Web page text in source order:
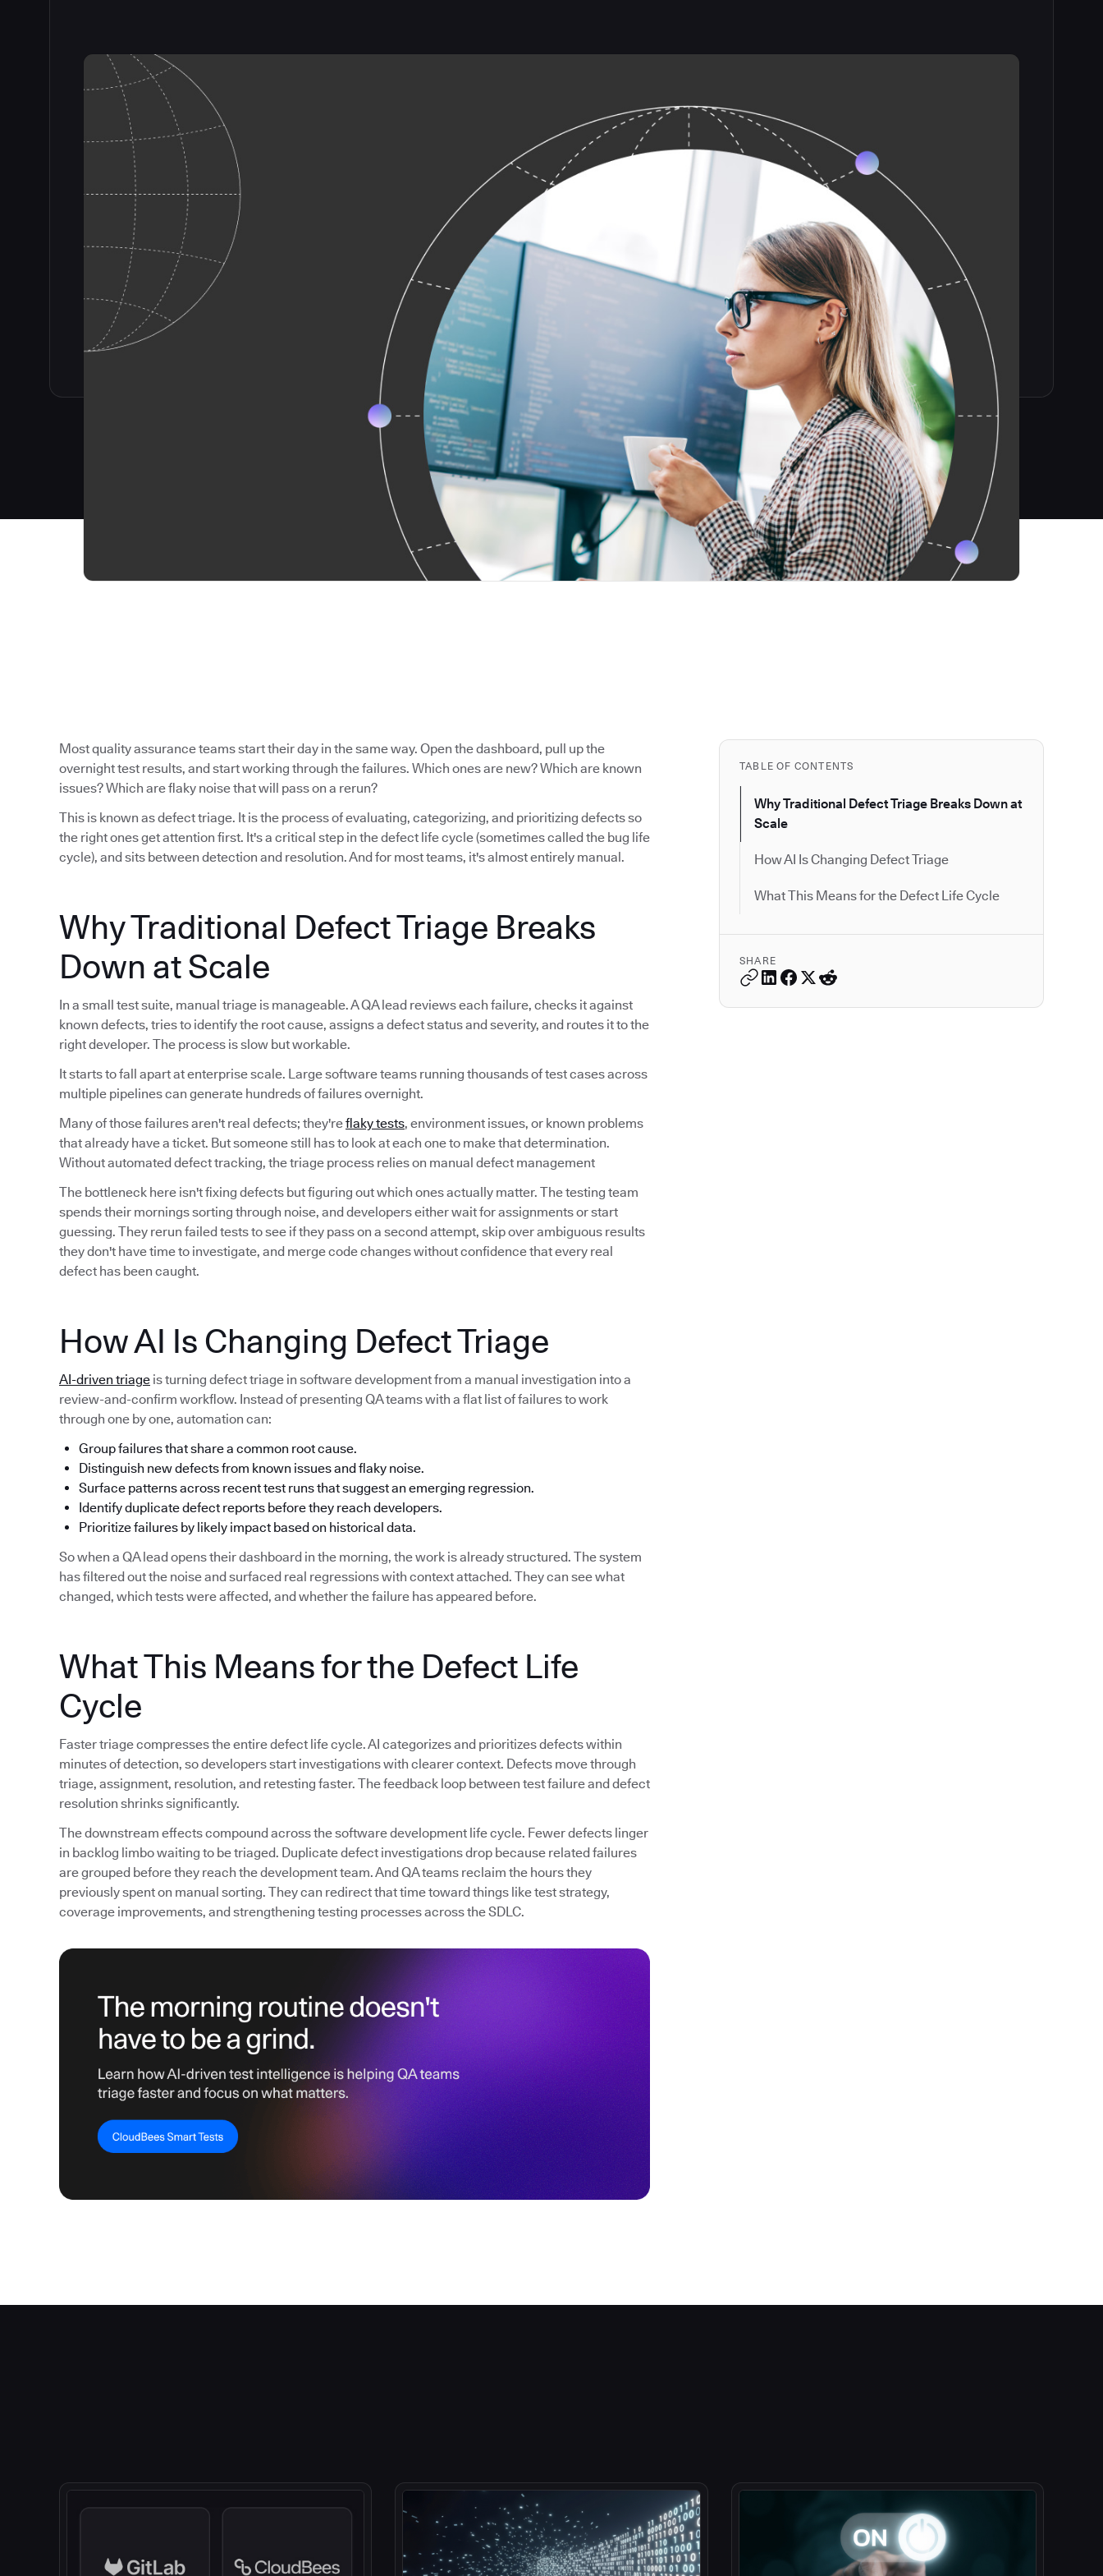
TABLE OF CONTENTS
Why Traditional Defect Triage Breaks Down at
Scale
How AI Is Changing Defect Triage
What This Means for the Defect Life Cycle
SHARE
Most quality assurance teams start their day in the same way. Open the dashboard, pull up the
overnight test results, and start working through the failures. Which ones are new? Which are known
issues? Which are flaky noise that will pass on a rerun?
This is known as defect triage. It is the process of evaluating, categorizing, and prioritizing defects so
the right ones get attention first. It's a critical step in the defect life cycle (sometimes called the bug life
cycle), and sits between detection and resolution. And for most teams, it's almost entirely manual.
Why Traditional Defect Triage Breaks
Down at Scale
In a small test suite, manual triage is manageable. A QA lead reviews each failure, checks it against
known defects, tries to identify the root cause, assigns a defect status and severity, and routes it to the
right developer. The process is slow but workable.
It starts to fall apart at enterprise scale. Large software teams running thousands of test cases across
multiple pipelines can generate hundreds of failures overnight.
Many of those failures aren't real defects; they'reflaky tests, environment issues, or known problems
that already have a ticket. But someone still has to look at each one to make that determination.
Without automated defect tracking, the triage process relies on manual defect management
The bottleneck here isn't fixing defects but figuring out which ones actually matter. The testing team
spends their mornings sorting through noise, and developers either wait for assignments or start
guessing. They rerun failed tests to see if they pass on a second attempt, skip over ambiguous results
they don't have time to investigate, and merge code changes without confidence that every real
defect has been caught.
How AI Is Changing Defect Triage
AI-driven triage is turning defect triage in software development from a manual investigation into a
review-and-confirm workflow. Instead of presenting QA teams with a flat list of failures to work
through one by one, automation can:
Group failures that share a common root cause.
Distinguish new defects from known issues and flaky noise.
Surface patterns across recent test runs that suggest an emerging regression.
Identify duplicate defect reports before they reach developers.
Prioritize failures by likely impact based on historical data.
So when a QA lead opens their dashboard in the morning, the work is already structured. The system
has filtered out the noise and surfaced real regressions with context attached. They can see what
changed, which tests were affected, and whether the failure has appeared before.
What This Means for the Defect Life
Cycle
Faster triage compresses the entire defect life cycle. AI categorizes and prioritizes defects within
minutes of detection, so developers start investigations with clearer context. Defects move through
triage, assignment, resolution, and retesting faster. The feedback loop between test failure and defect
resolution shrinks significantly.
The downstream effects compound across the software development life cycle. Fewer defects linger
in backlog limbo waiting to be triaged. Duplicate defect investigations drop because related failures
are grouped before they reach the development team. And QA teams reclaim the hours they
previously spent on manual sorting. They can redirect that time toward things like test strategy,
coverage improvements, and strengthening testing processes across the SDLC.